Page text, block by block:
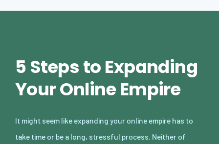
5 Steps to Expanding
Your Online Empire
It might seem like expanding your online empire has to
take time or be a long, stressful process. Neither of